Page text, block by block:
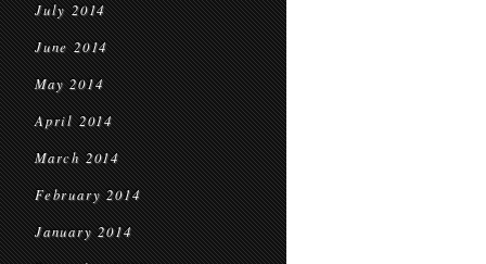
July 2014
June 2014
May 2014
April 2014
March 2014
February 2014
January 2014